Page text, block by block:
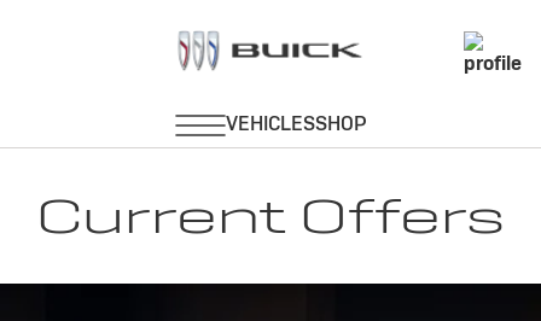
Current Offers